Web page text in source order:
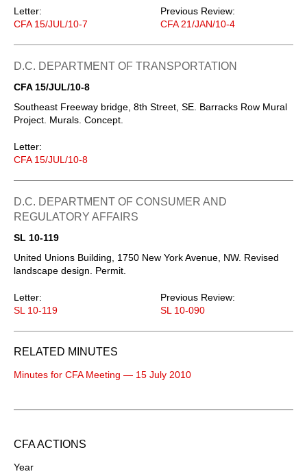
Letter:
CFA 15/JUL/10-7
Previous Review:
CFA 21/JAN/10-4
D.C. DEPARTMENT OF TRANSPORTATION
CFA 15/JUL/10-8
Southeast Freeway bridge, 8th Street, SE. Barracks Row Mural
Project. Murals. Concept.
Letter:
CFA 15/JUL/10-8
D.C. DEPARTMENT OF CONSUMER AND
REGULATORY AFFAIRS
SL 10-119
United Unions Building, 1750 New York Avenue, NW. Revised
landscape design. Permit.
Letter:
SL 10-119
Previous Review:
SL 10-090
RELATED MINUTES
Minutes for CFA Meeting — 15 July 2010
CFA ACTIONS
Year